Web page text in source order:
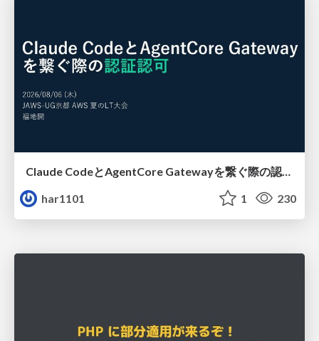
har1101
1 230